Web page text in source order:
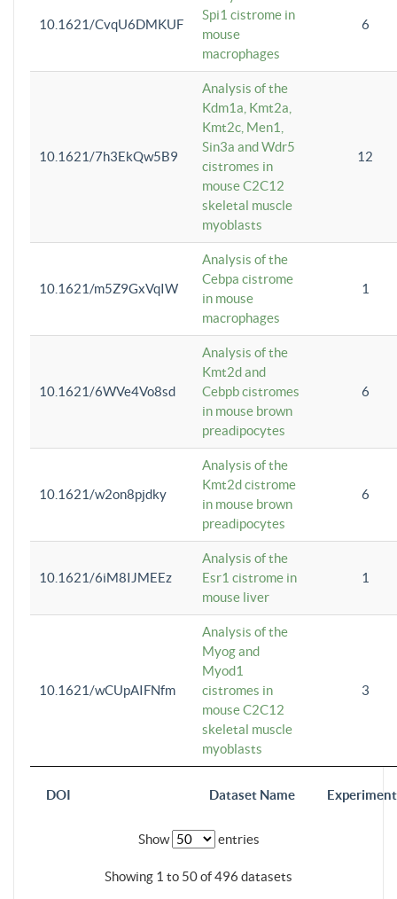
DOI Dataset Name
10.1621/CvqU6DMKUF
Spi1 cistrome in
mouse
macrophages
6
10.1621/7h3EkQw5B9
Analysis of the
Kdm1a, Kmt2a,
Kmt2c, Men1,
Sin3a and Wdr5
cistromes in
mouse C2C12
skeletal muscle
myoblasts
12
10.1621/m5Z9GxVqIW
Analysis of the
Cebpa cistrome
in mouse
macrophages
1
10.1621/6WVe4Vo8sd
Analysis of the
Kmt2d and
Cebpb cistromes
in mouse brown
preadipocytes
6
10.1621/w2on8pjdky
Analysis of the
Kmt2d cistrome
in mouse brown
preadipocytes
6
10.1621/6iM8IJMEEz
Analysis of the
Esr1 cistrome in
mouse liver
1
10.1621/wCUpAIFNfm
Analysis of the
Myog and
Myod1
cistromes in
mouse C2C12
skeletal muscle
myoblasts
3
Show entries
Showing 1 to 50 of 496 datasets